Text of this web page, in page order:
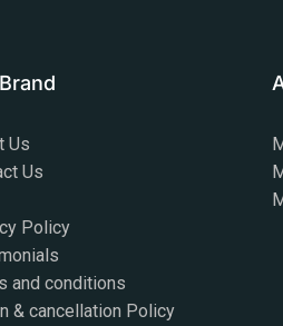
Us
Us
Policy
and conditions
& cancellation Policy